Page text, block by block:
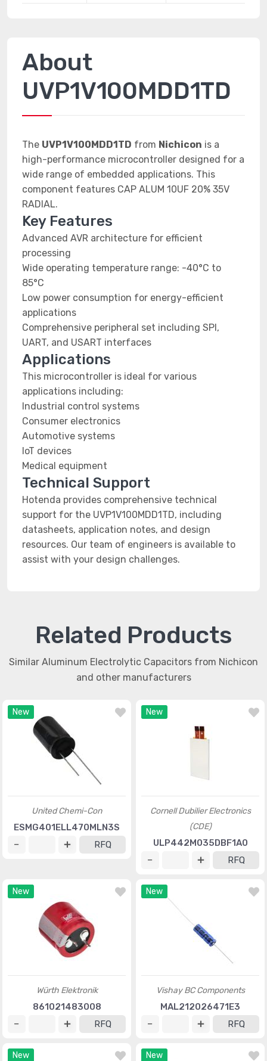
About
UVP1V100MDD1TD
The UVP1V100MDD1TD from Nichicon is a
high-performance microcontroller designed for a
wide range of embedded applications. This
component features CAP ALUM 10UF 20% 35V
RADIAL.
Key Features
Advanced AVR architecture for efficient
processing
Wide operating temperature range: -40°C to
85°C
Low power consumption for energy-efficient
applications
Comprehensive peripheral set including SPI,
UART, and USART interfaces
Applications
This microcontroller is ideal for various
applications including:
Industrial control systems
Consumer electronics
Automotive systems
IoT devices
Medical equipment
Technical Support
Hotenda provides comprehensive technical
support for the UVP1V100MDD1TD, including
datasheets, application notes, and design
resources. Our team of engineers is available to
assist with your design challenges.
Related Products
Similar Aluminum Electrolytic Capacitors from Nichicon
and other manufacturers
New
United Chemi-Con
ESMG401ELL470MLN3S
RFQ
New
Cornell Dubilier Electronics
(CDE)
ULP442M035DBF1A0
RFQ
New
Würth Elektronik
861021483008
RFQ
New
Vishay BC Components
MAL212026471E3
RFQ
New New